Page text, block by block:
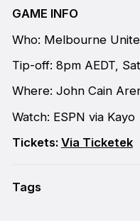
GAME INFO
Who: Melbourne
Tip-off: 8pm AEDT,
Where: John Cain
Watch: ESPN via Kayo
Tickets: Via Ticketek
Tags